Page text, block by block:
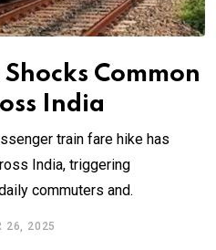
Common
India
train fare hike has
India, triggering
commuters and.
26, 2025